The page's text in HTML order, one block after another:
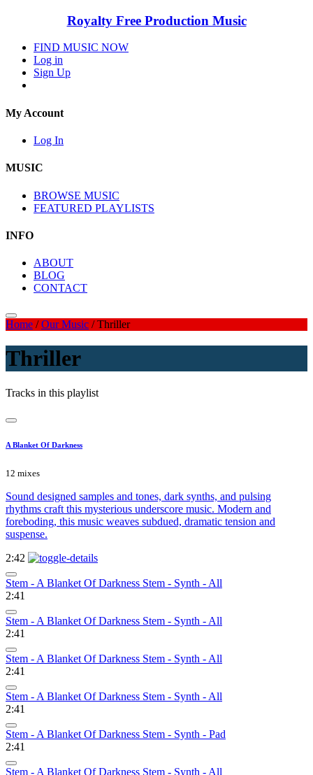
Royalty Free Production Music
FIND MUSIC NOW
Log in
Sign Up
My Account
Log In
MUSIC
BROWSE MUSIC
FEATURED PLAYLISTS
INFO
ABOUT
BLOG
CONTACT
Home /Our Music /Thriller
Thriller
Tracks in this playlist
A Blanket Of Darkness
12 mixes
Sound designed samples and tones, dark synths, and pulsing
rhythms craft this mysterious underscore music. Modern and
foreboding, this music weaves subdued, dramatic tension and
suspense.
2:42
Stem - A Blanket Of Darkness Stem - Synth - All
2:41
Stem - A Blanket Of Darkness Stem - Synth - All
2:41
Stem - A Blanket Of Darkness Stem - Synth - All
2:41
Stem - A Blanket Of Darkness Stem - Synth - All
2:41
Stem - A Blanket Of Darkness Stem - Synth - Pad
2:41
Stem - A Blanket Of Darkness Stem - Synth - All